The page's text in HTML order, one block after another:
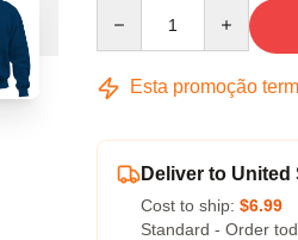
Esta promoção
Deliver to United
Cost to ship: $6.99
Standard - Order